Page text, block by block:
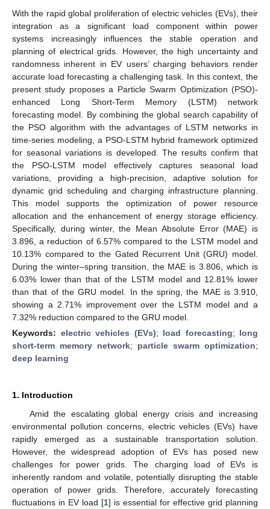
With the rapid global proliferation of electric vehicles (EVs), their
integration as a significant load component within power
systems increasingly influences the stable operation and
planning of electrical grids. However, the high uncertainty and
randomness inherent in EV users’ charging behaviors render
accurate load forecasting a challenging task. In this context, the
present study proposes a Particle Swarm Optimization (PSO)-
enhanced Long Short-Term Memory (LSTM) network
forecasting model. By combining the global search capability of
the PSO algorithm with the advantages of LSTM networks in
time-series modeling, a PSO-LSTM hybrid framework optimized
for seasonal variations is developed. The results confirm that
the PSO-LSTM model effectively captures seasonal load
variations, providing a high-precision, adaptive solution for
dynamic grid scheduling and charging infrastructure planning.
This model supports the optimization of power resource
allocation and the enhancement of energy storage efficiency.
Specifically, during winter, the Mean Absolute Error (MAE) is
3.896, a reduction of 6.57% compared to the LSTM model and
10.13% compared to the Gated Recurrent Unit (GRU) model.
During the winter–spring transition, the MAE is 3.806, which is
6.03% lower than that of the LSTM model and 12.81% lower
than that of the GRU model. In the spring, the MAE is 3.910,
showing a 2.71% improvement over the LSTM model and a
7.32% reduction compared to the GRU model.
Keywords: electric vehicles (EVs); load forecasting; long
short-term memory network; particle swarm optimization;
deep learning
1. Introduction
Amid the escalating global energy crisis and increasing
environmental pollution concerns, electric vehicles (EVs) have
rapidly emerged as a sustainable transportation solution.
However, the widespread adoption of EVs has posed new
challenges for power grids. The charging load of EVs is
inherently random and volatile, potentially disrupting the stable
operation of power grids. Therefore, accurately forecasting
fluctuations in EV load [1] is essential for effective grid planning